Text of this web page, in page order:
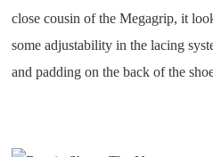
close cousin of the Megagrip, it
some adjustability in the lacing
and padding on the back of the